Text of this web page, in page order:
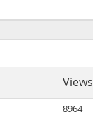
Views
8964